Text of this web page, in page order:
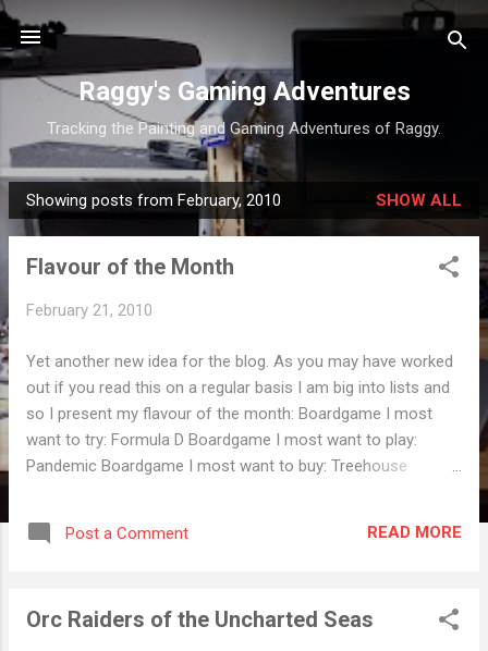
Skip to main content
Raggy's Gaming Adventures
Tracking the Painting and Gaming Adventures of Raggy.
P
o
Showing posts from February, 2010 SHOW ALL
Flavour of the Month
February 21, 2010
Yet another new idea for the blog. As you may have worked
out if you read this on a regular basis I am big into lists and
so I present my flavour of the month: Boardgame I most
want to try: Formula D Boardgame I most want to play:
Pandemic Boardgame I most want to buy: Treehouse
try/play: Warhammer Fantasy 2nd Some additional points: I
around this issue I have determined that I won't buy a new
Post a Comment READ MORE
Orc Raiders of the Uncharted Seas